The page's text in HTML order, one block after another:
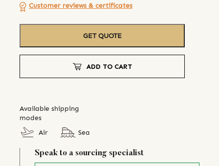
Customer reviews & certificates
GET QUOTE
ADD TO CART
Available shipping
modes
Air
Sea
Speak to a sourcing specialist